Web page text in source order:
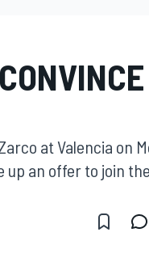
at Valencia on
an offer to join